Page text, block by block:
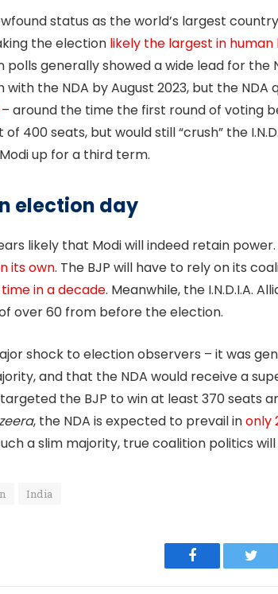
status as the world’s largest
the election likely the largest in
generally showed a wide lead for the
the NDA by August 2023, but the NDA
– around the time the first round of voting
400 seats, but would still “crush” the
up for a third term.
election day
likely that Modi will indeed retain power.
its own. The BJP will have to rely on its
in a decade. Meanwhile, the I.N.D.I.A.
over 60 from before the election.
shock to election observers – it was
and that the NDA would receive a
the BJP to win at least 370 seats
, the NDA is expected to prevail inonly
a slim majority, true coalition politics
India
Facebook